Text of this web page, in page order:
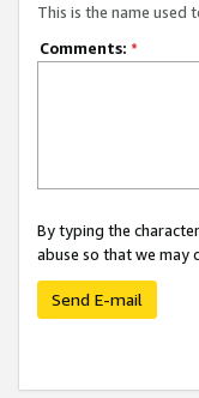
This is the name used
Comments: *
By typing the
abuse so that we may
Send E-mail